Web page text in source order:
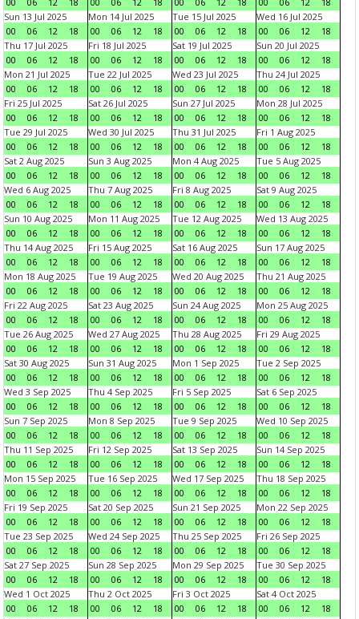
Sun 13 Jul 2025
00
06 12 18
Mon 14 Jul 2025
00
06 12 18
Tue 15 Jul 2025
00
06 12 18
Wed 16 Jul 2025
00
06 12
18
Thu 17 Jul 2025
00
06 12 18
Fri 18 Jul 2025
00
06 12 18
Sat 19 Jul 2025
00
06 12 18
Sun 20 Jul 2025
00
06 12
18
Mon 21 Jul 2025
00
06 12 18
Tue 22 Jul 2025
00
06 12 18
Wed 23 Jul 2025
00
06 12 18
Thu 24 Jul 2025
00
06 12
18
Fri 25 Jul 2025
00
06 12 18
Sat 26 Jul 2025
00
06 12 18
Sun 27 Jul 2025
00
06 12 18
Mon 28 Jul 2025
00
06 12
18
Tue 29 Jul 2025
00
06 12 18
Wed 30 Jul 2025
00
06 12 18
Thu 31 Jul 2025
00
06 12 18
Fri 1 Aug 2025
00
06 12
18
Sat 2 Aug 2025
00
06 12 18
Sun 3 Aug 2025
00
06 12 18
Mon 4 Aug 2025
00
06 12 18
Tue 5 Aug 2025
00
06 12
18
Wed 6 Aug 2025
00
06 12 18
Thu 7 Aug 2025
00
06 12 18
Fri 8 Aug 2025
00
06 12 18
Sat 9 Aug 2025
00
06 12
18
Sun 10 Aug 2025
00
06 12 18
Mon 11 Aug 2025
00
06 12 18
Tue 12 Aug 2025
00
06 12 18
Wed 13 Aug 2025
00
06 12
18
Thu 14 Aug 2025
00
06 12 18
Fri 15 Aug 2025
00
06 12 18
Sat 16 Aug 2025
00
06 12 18
Sun 17 Aug 2025
00
06 12
18
Mon 18 Aug 2025
00
06 12 18
Tue 19 Aug 2025
00
06 12 18
Wed 20 Aug 2025
00
06 12 18
Thu 21 Aug 2025
00
06 12
18
Fri 22 Aug 2025
00
06 12 18
Sat 23 Aug 2025
00
06 12 18
Sun 24 Aug 2025
00
06 12 18
Mon 25 Aug 2025
00
06 12
18
Tue 26 Aug 2025
00
06 12 18
Wed 27 Aug 2025
00
06 12 18
Thu 28 Aug 2025
00
06 12 18
Fri 29 Aug 2025
00
06 12
18
Sat 30 Aug 2025
00
06 12 18
Sun 31 Aug 2025
00
06 12 18
Mon 1 Sep 2025
00
06 12 18
Tue 2 Sep 2025
00
06 12
18
Wed 3 Sep 2025
00
06 12 18
Thu 4 Sep 2025
00
06 12 18
Fri 5 Sep 2025
00
06 12 18
Sat 6 Sep 2025
00
06 12
18
Sun 7 Sep 2025
00
06 12 18
Mon 8 Sep 2025
00
06 12 18
Tue 9 Sep 2025
00
06 12 18
Wed 10 Sep 2025
00
06 12
18
Thu 11 Sep 2025
00
06 12 18
Fri 12 Sep 2025
00
06 12 18
Sat 13 Sep 2025
00
06 12 18
Sun 14 Sep 2025
00
06 12
18
Mon 15 Sep 2025
00
06 12 18
Tue 16 Sep 2025
00
06 12 18
Wed 17 Sep 2025
00
06 12 18
Thu 18 Sep 2025
00
06 12
18
Fri 19 Sep 2025
00
06 12 18
Sat 20 Sep 2025
00
06 12 18
Sun 21 Sep 2025
00
06 12 18
Mon 22 Sep 2025
00
06 12
18
Tue 23 Sep 2025
00
06 12 18
Wed 24 Sep 2025
00
06 12 18
Thu 25 Sep 2025
00
06 12 18
Fri 26 Sep 2025
00
06 12
18
Sat 27 Sep 2025
00
06 12 18
Sun 28 Sep 2025
00
06 12 18
Mon 29 Sep 2025
00
06 12 18
Tue 30 Sep 2025
00
06 12
18
Wed 1 Oct 2025
00
06 12 18
Thu 2 Oct 2025
00
06 12 18
Fri 3 Oct 2025
00
06 12 18
Sat 4 Oct 2025
00
06 12
18